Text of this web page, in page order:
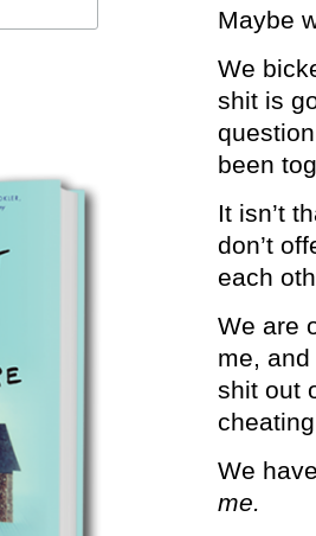
Maybe
We
shit is
been
It isn’t
don’t
each
We are
me,
shit out
We
me.